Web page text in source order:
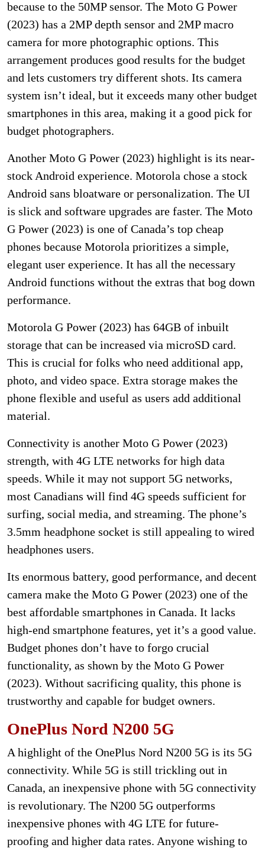
because to the 50MP sensor. The Moto G Power
(2023) has a 2MP depth sensor and 2MP macro
camera for more photographic options. This
arrangement produces good results for the budget
and lets customers try different shots. Its camera
system isn’t ideal, but it exceeds many other budget
smartphones in this area, making it a good pick for
budget photographers.
Another Moto G Power (2023) highlight is its near-
stock Android experience. Motorola chose a stock
Android sans bloatware or personalization. The UI
is slick and software upgrades are faster. The Moto
G Power (2023) is one of Canada’s top cheap
phones because Motorola prioritizes a simple,
elegant user experience. It has all the necessary
Android functions without the extras that bog down
performance.
Motorola G Power (2023) has 64GB of inbuilt
storage that can be increased via microSD card.
This is crucial for folks who need additional app,
photo, and video space. Extra storage makes the
phone flexible and useful as users add additional
material.
Connectivity is another Moto G Power (2023)
strength, with 4G LTE networks for high data
speeds. While it may not support 5G networks,
most Canadians will find 4G speeds sufficient for
surfing, social media, and streaming. The phone’s
3.5mm headphone socket is still appealing to wired
headphones users.
Its enormous battery, good performance, and decent
camera make the Moto G Power (2023) one of the
best affordable smartphones in Canada. It lacks
high-end smartphone features, yet it’s a good value.
Budget phones don’t have to forgo crucial
functionality, as shown by the Moto G Power
(2023). Without sacrificing quality, this phone is
trustworthy and capable for budget owners.
OnePlus Nord N200 5G
A highlight of the OnePlus Nord N200 5G is its 5G
connectivity. While 5G is still trickling out in
Canada, an inexpensive phone with 5G connectivity
is revolutionary. The N200 5G outperforms
inexpensive phones with 4G LTE for future-
proofing and higher data rates. Anyone wishing to